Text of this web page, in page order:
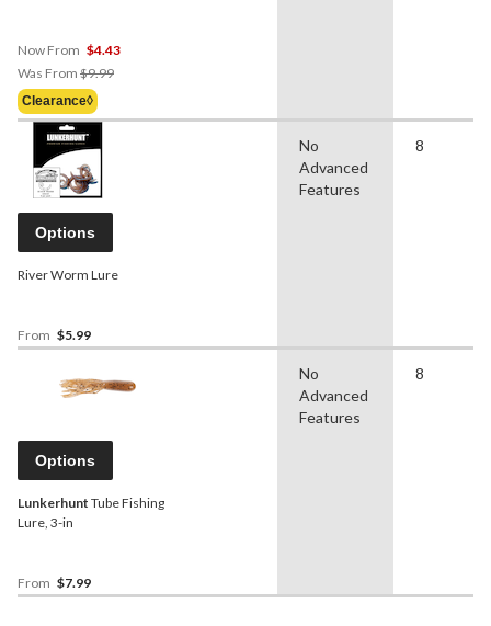
Now From $4.43
Was From $9.99Price
From
Clearance◊
Options
River Worm Lure
From $5.99
No
Advanced
Features
8
Options
Lunkerhunt Tube Fishing
Lure, 3-in
From $7.99
No
Advanced
Features
8